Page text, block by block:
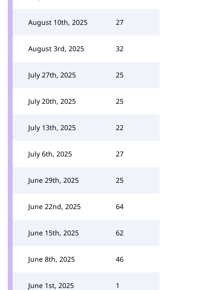
August 10th, 2025 27
August 3rd, 2025 32
July 27th, 2025 25
July 20th, 2025 25
July 13th, 2025 22
July 6th, 2025 27
June 29th, 2025 25
June 22nd, 2025 64
June 15th, 2025 62
June 8th, 2025 46
June 1st, 2025 1